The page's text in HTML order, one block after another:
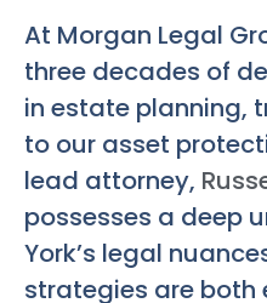
At Morgan Legal
three decades of
in estate planning,
to our asset
lead attorney,
possesses a deep
York’s legal
strategies are